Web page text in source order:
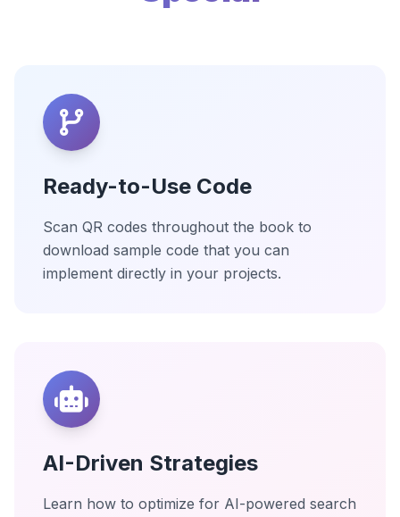
Ready-to-Use Code
Scan QR codes throughout the book to
download sample code that you can
implement directly in your projects.
AI-Driven Strategies
Learn how to optimize for AI-powered search